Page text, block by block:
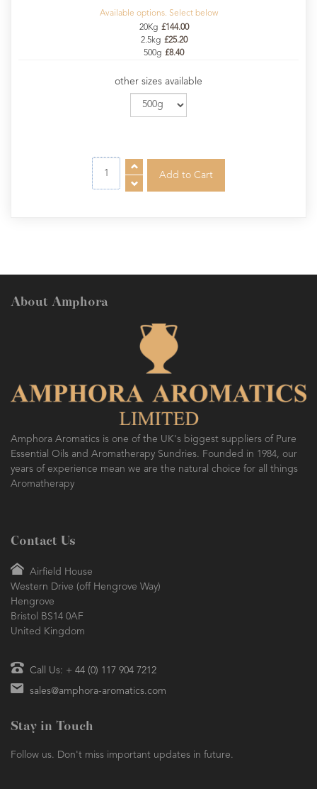
Available options. Select below
20Kg £144.00
2.5kg £25.20
500g £8.40
other sizes available
About Amphora
Amphora Aromatics is one of the UK's biggest suppliers of Pure
Essential Oils and Aromatherapy Sundries. Founded in 1984, our
years of experience mean we are the natural choice for all things
Aromatherapy
Contact Us
Airfield House
Western Drive (off Hengrove Way)
Hengrove
Bristol BS14 0AF
United Kingdom
Call Us: + 44 (0) 117 904 7212
sales@amphora-aromatics.com
Stay in Touch
Follow us. Don't miss important updates in future.